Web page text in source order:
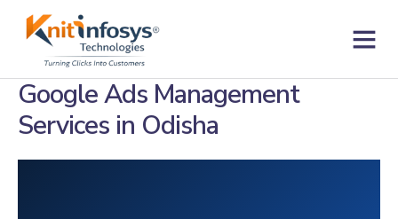
Google Ads Management
Services in Odisha